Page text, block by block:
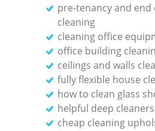
pre-tenancy and end
cleaning
cleaning office
office building
ceilings and walls
fully flexible house
how to clean glass
helpful deep cleaners
cheap cleaning